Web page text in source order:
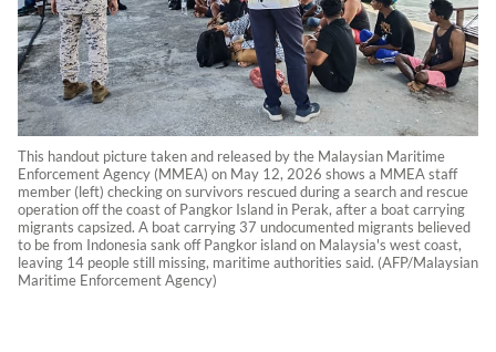
This handout picture taken and released by the Malaysian Maritime
Enforcement Agency (MMEA) on May 12, 2026 shows a MMEA staff
member (left) checking on survivors rescued during a search and rescue
operation off the coast of Pangkor Island in Perak, after a boat carrying
migrants capsized. A boat carrying 37 undocumented migrants believed
to be from Indonesia sank off Pangkor island on Malaysia's west coast,
leaving 14 people still missing, maritime authorities said. (AFP/Malaysian
Maritime Enforcement Agency)